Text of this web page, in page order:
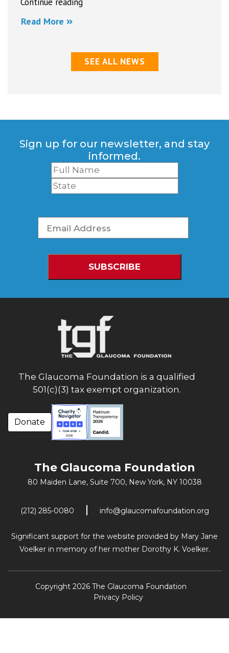
for
Summer
Read More
SEE ALL NEWS
Sign up for our newsletter, and stay
informed.
The Glaucoma Foundation is a qualified
501(c)(3) tax exempt organization.
Donate
The Glaucoma Foundation
80 Maiden Lane, Suite 700, New York, NY 10038
(212) 285-0080 info@glaucomafoundation.org
Significant support for the website provided by Mary Jane
Voelker in memory of her mother Dorothy K. Voelker.
Copyright 2026 The Glaucoma Foundation
Privacy Policy